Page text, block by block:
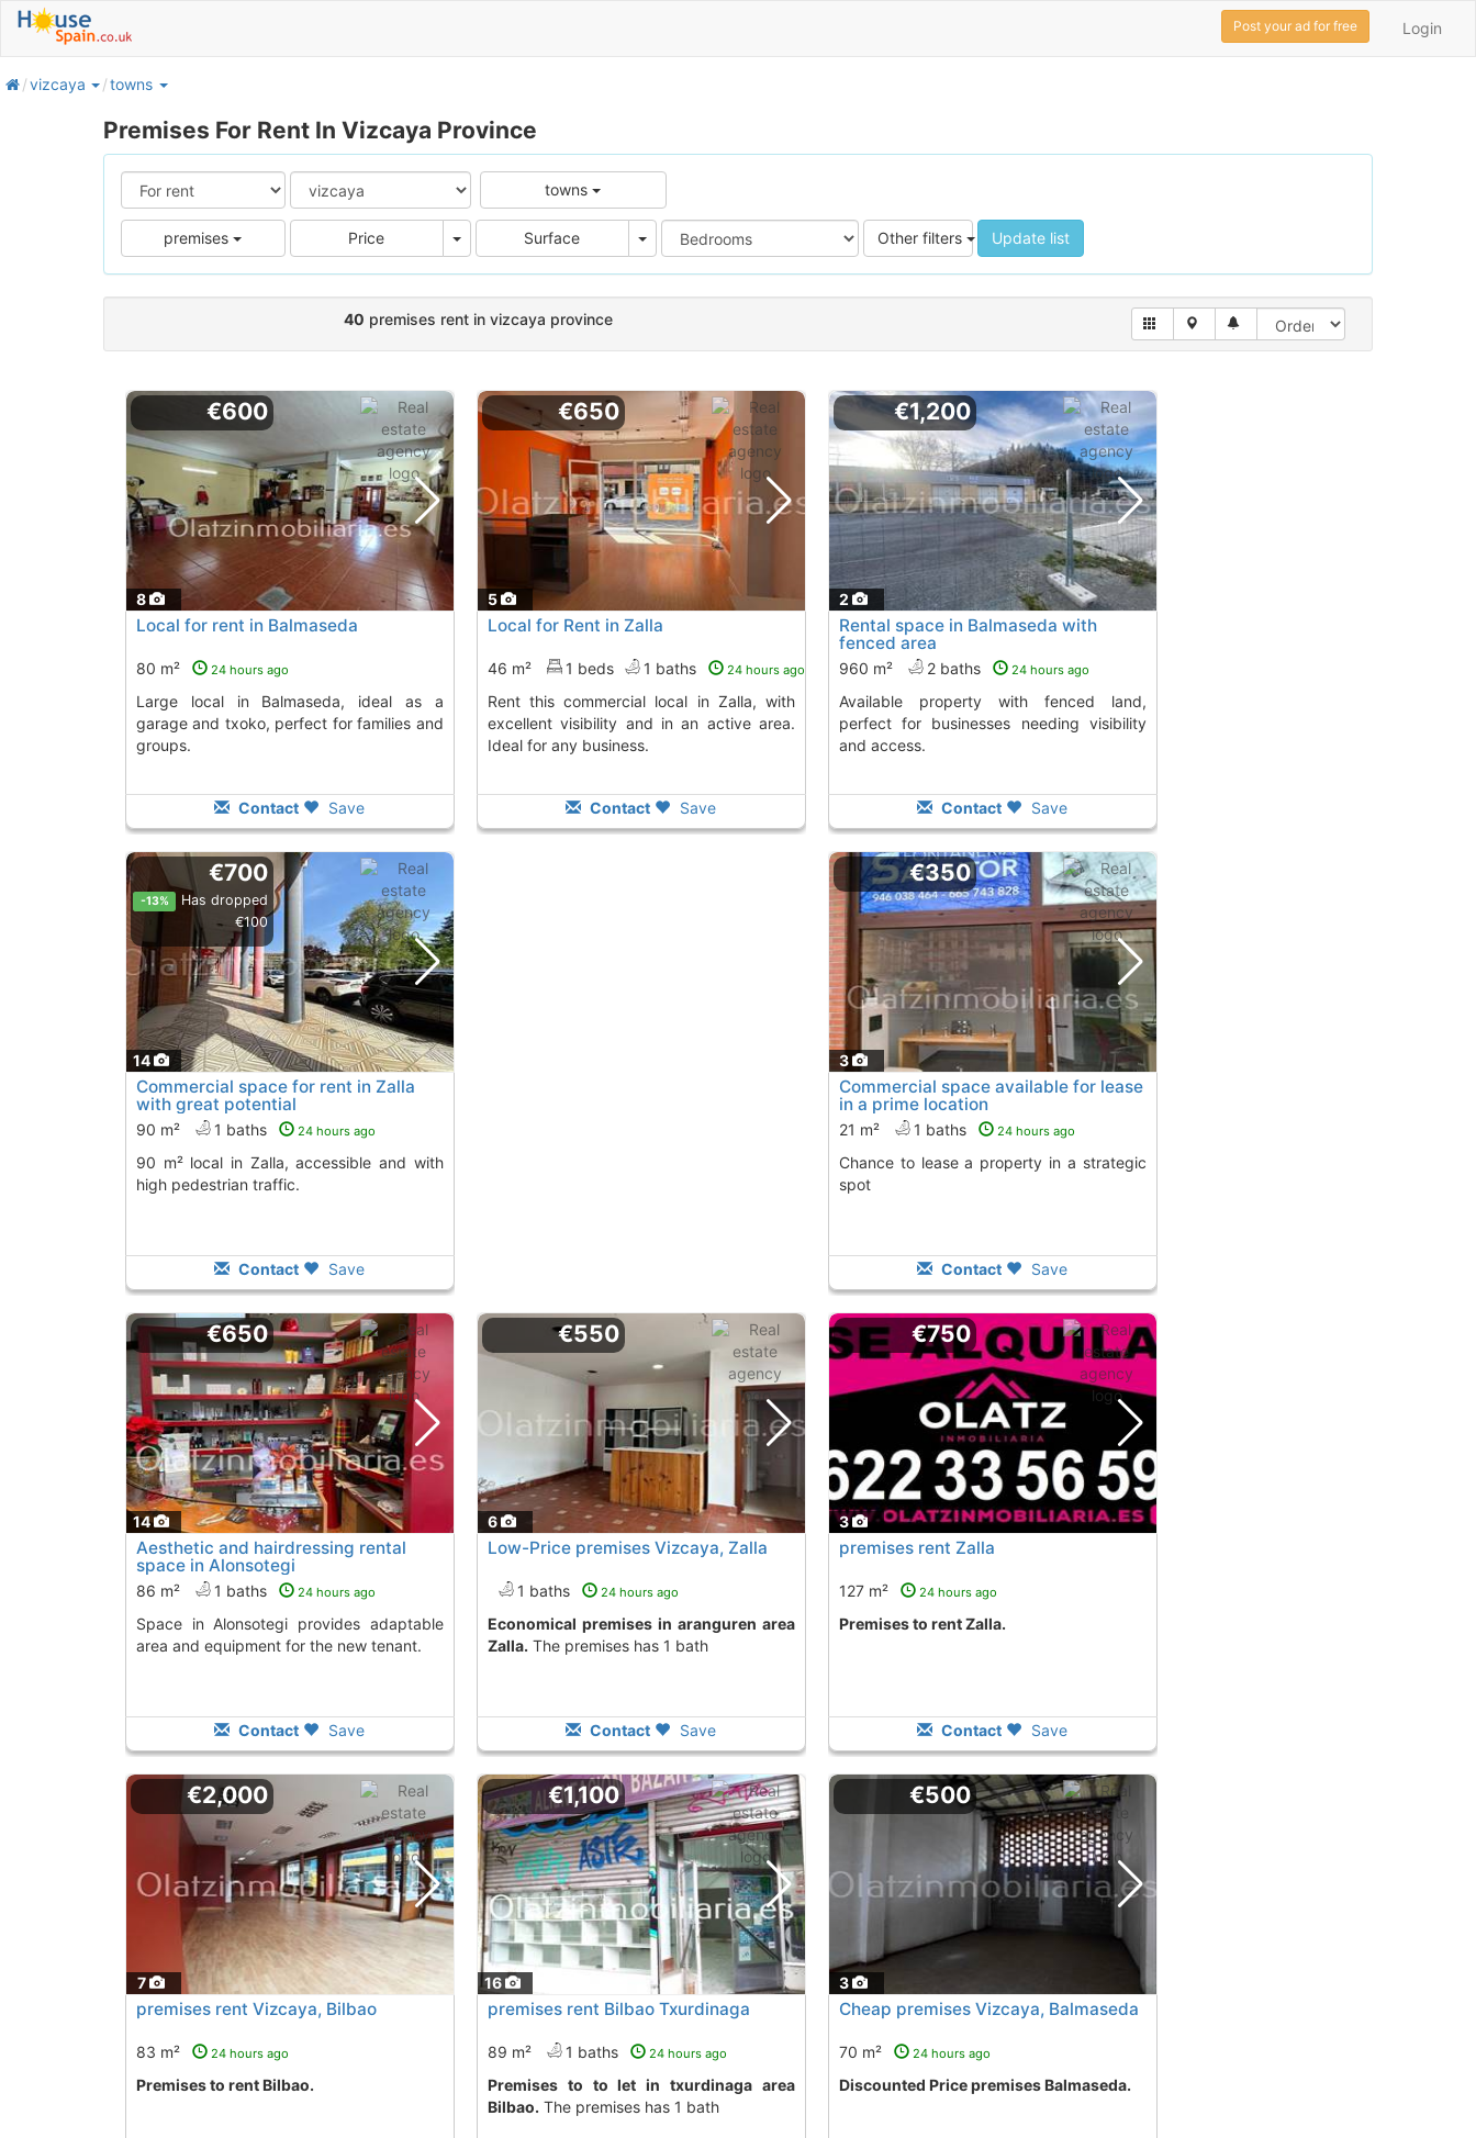
Login
Post your ad for free
homevizcaya towns
Premises For Rent In Vizcaya Province
towns
premises Price Price Surface Area Other filters Update list
40 premises rent in vizcaya province
8
€600
Local for rent in Balmaseda
80 m² 24 hours ago
Large local in Balmaseda, ideal as a
garage and txoko, perfect for families and
groups.
Contact Save
5
€650
Local for Rent in Zalla
46 m² 1 beds 1 baths 24 hours ago
Rent this commercial local in Zalla, with
excellent visibility and in an active area.
Ideal for any business.
Contact Save
2
€1,200
Rental space in Balmaseda with
fenced area
960 m² 2 baths 24 hours ago
Available property with fenced land,
perfect for businesses needing visibility
and access.
Contact Save
14
€700
-13%
Has dropped
€100
Commercial space for rent in Zalla
with great potential
90 m² 1 baths 24 hours ago
90 m² local in Zalla, accessible and with
high pedestrian traffic.
Contact Save
3
€350
Commercial space available for lease
in a prime location
21 m² 1 baths 24 hours ago
Chance to lease a property in a strategic
spot
Contact Save
14
€650
Aesthetic and hairdressing rental
space in Alonsotegi
86 m² 1 baths 24 hours ago
Space in Alonsotegi provides adaptable
area and equipment for the new tenant.
Contact Save
6
€550
Low-Price premises Vizcaya, Zalla
1 baths 24 hours ago
Economical premises in aranguren area
Zalla. The premises has 1 bath
Contact Save
3
€750
premises rent Zalla
127 m² 24 hours ago
premises to rent Zalla.
Contact Save
7
€2,000
premises rent Vizcaya, Bilbao
83 m² 24 hours ago
premises to rent Bilbao.
16
€1,100
premises rent Bilbao Txurdinaga
89 m² 1 baths 24 hours ago
premises to to let in txurdinaga area
Bilbao. The premises has 1 bath
3
€500
Cheap premises Vizcaya, Balmaseda
70 m² 24 hours ago
Discounted Price premises Balmaseda.